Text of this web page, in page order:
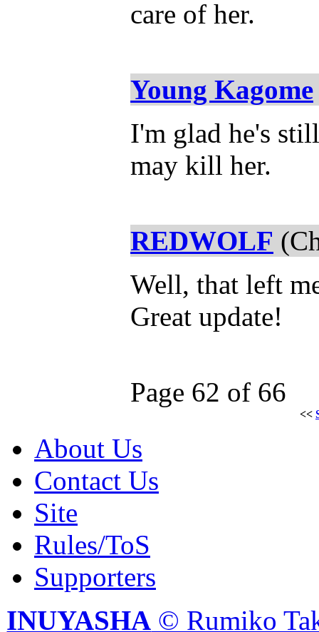
care of her.
Young Kagome
I'm glad he's
may kill her.
REDWOLF
Well, that left
Great update!
Page 62 of 66
<<
About Us
Contact Us
Site
Rules/ToS
Supporters
INUYASHA © Rumiko